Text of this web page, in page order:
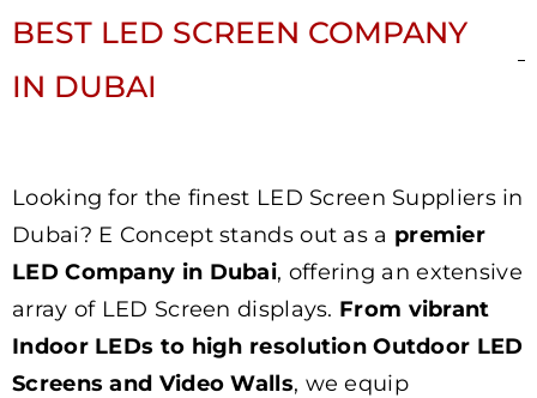
BEST LED SCREEN COMPANY
IN DUBAI
Looking for the finest LED Screen Suppliers in
Dubai? E Concept stands out as a premier
LED Company in Dubai, offering an extensive
array of LED Screen displays. From vibrant
Indoor LEDs to high resolution Outdoor LED
Screens and Video Walls, we equip